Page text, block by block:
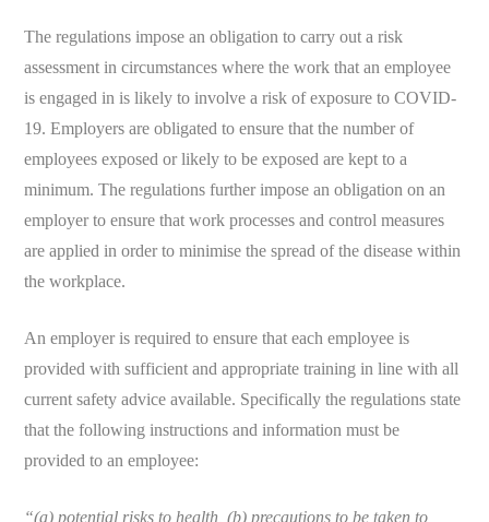
The regulations impose an obligation to carry out a risk
assessment in circumstances where the work that an employee
is engaged in is likely to involve a risk of exposure to COVID-
19. Employers are obligated to ensure that the number of
employees exposed or likely to be exposed are kept to a
minimum. The regulations further impose an obligation on an
employer to ensure that work processes and control measures
are applied in order to minimise the spread of the disease within
the workplace.
An employer is required to ensure that each employee is
provided with sufficient and appropriate training in line with all
current safety advice available. Specifically the regulations state
that the following instructions and information must be
provided to an employee:
“(a) potential risks to health, (b) precautions to be taken to